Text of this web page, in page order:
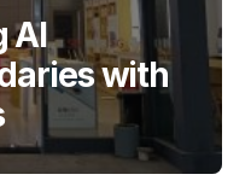
AI
with